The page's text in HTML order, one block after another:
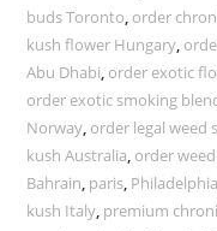
buds Toronto, order
kush flower Hungary,
Abu Dhabi, order exotic
order exotic smoking
Norway, order legal weed
kush Australia, order
Bahrain, paris, Philadelphia
kush Italy, premium